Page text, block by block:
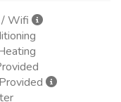
Wifi